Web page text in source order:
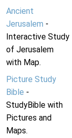
Ancient
Jerusalem -
Interactive Study
of Jerusalem
with Map.
Picture Study
Bible -
StudyBible with
Pictures and
Maps.